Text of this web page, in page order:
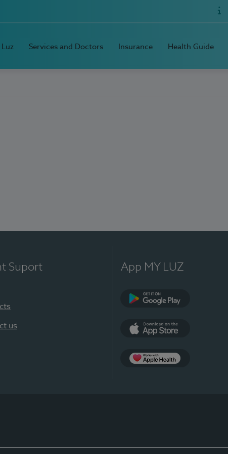
Services and Doctors Insurance Health Guide
Suport
us
App MY LUZ